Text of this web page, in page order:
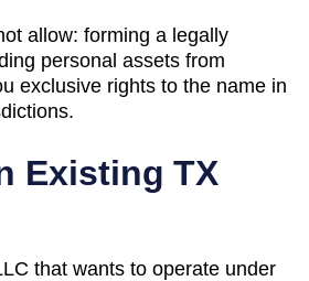
allow: forming a legally
personal assets from
exclusive rights to the name in
Existing TX
that wants to operate under